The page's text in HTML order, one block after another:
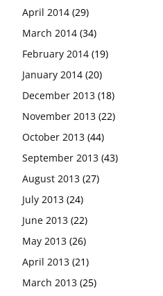
April 2014 (29)
March 2014 (34)
February 2014 (19)
January 2014 (20)
December 2013 (18)
November 2013 (22)
October 2013 (44)
September 2013 (43)
August 2013 (27)
July 2013 (24)
June 2013 (22)
May 2013 (26)
April 2013 (21)
March 2013 (25)